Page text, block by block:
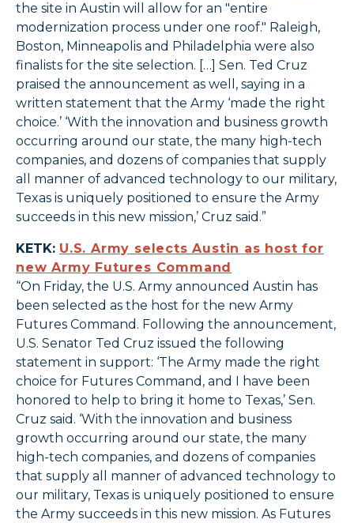
the site in Austin will allow for an "entire
modernization process under one roof." Raleigh,
Boston, Minneapolis and Philadelphia were also
finalists for the site selection. […] Sen. Ted Cruz
praised the announcement as well, saying in a
written statement that the Army ‘made the right
choice.’ ‘With the innovation and business growth
occurring around our state, the many high-tech
companies, and dozens of companies that supply
all manner of advanced technology to our military,
Texas is uniquely positioned to ensure the Army
succeeds in this new mission,’ Cruz said.”
KETK: U.S. Army selects Austin as host for
new Army Futures Command
“On Friday, the U.S. Army announced Austin has
been selected as the host for the new Army
Futures Command. Following the announcement,
U.S. Senator Ted Cruz issued the following
statement in support: ‘The Army made the right
choice for Futures Command, and I have been
honored to help to bring it home to Texas,’ Sen.
Cruz said. ‘With the innovation and business
growth occurring around our state, the many
high-tech companies, and dozens of companies
that supply all manner of advanced technology to
our military, Texas is uniquely positioned to ensure
the Army succeeds in this new mission. As Futures